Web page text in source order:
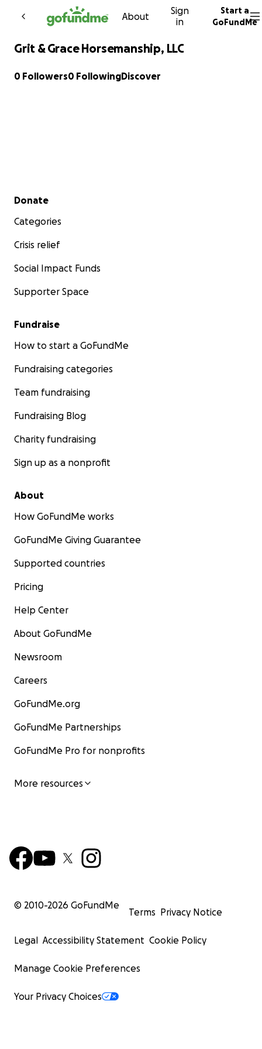
Skip to content
About
Sign
in
Start a
GoFundMe
Grit & Grace Horsemanship, LLC
0 Followers0 FollowingDiscover
Secondary menu
Donate
Categories
Crisis relief
Social Impact Funds
Supporter Space
Fundraise
How to start a GoFundMe
Fundraising categories
Team fundraising
Fundraising Blog
Charity fundraising
Sign up as a nonprofit
About
How GoFundMe works
GoFundMe Giving Guarantee
Supported countries
Pricing
Help Center
About GoFundMe
Newsroom
Careers
GoFundMe.org
GoFundMe Partnerships
GoFundMe Pro for nonprofits
More resources
© 2010-2026 GoFundMe
Terms Privacy Notice
Legal Accessibility Statement Cookie Policy
Manage Cookie Preferences
Your Privacy Choices